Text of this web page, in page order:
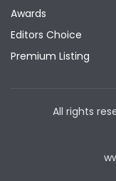
Awards
Editors Choice
Premium Listing
All rights